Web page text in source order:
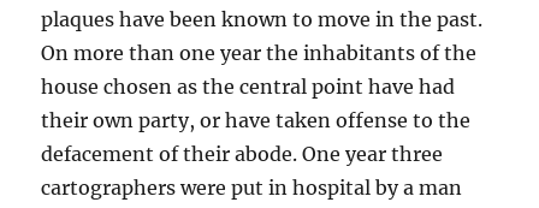
plaques have been known to move in the past.
On more than one year the inhabitants of the
house chosen as the central point have had
their own party, or have taken offense to the
defacement of their abode. One year three
cartographers were put in hospital by a man